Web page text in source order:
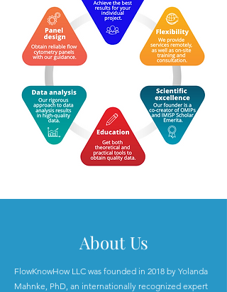
About Us
FlowKnowHow LLC was founded in 2018 by Yolanda
Mahnke, PhD, an internationally recognized expert